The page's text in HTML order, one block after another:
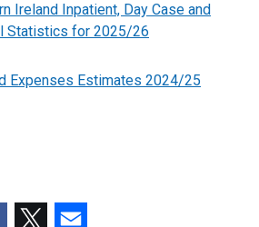
i
n
n
d
Ireland Inpatient, Day Case and
Statistics for 2025/26
Expenses Estimates 2024/25